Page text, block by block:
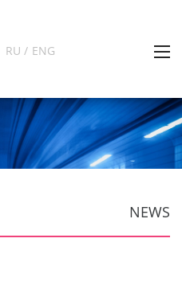
RU / ENG
NEWS